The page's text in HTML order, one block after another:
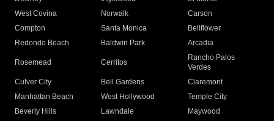
West Covina
Norwalk
Carson
Compton
Santa Monica
Bellflower
Redondo Beach
Baldwin Park Arcadia
Rosemead Cerritos
Rancho Palos
Verdes
Culver City
Bell Gardens
Claremont
Manhattan Beach
West Hollywood
Temple City
Beverly Hills
Lawndale
Maywood